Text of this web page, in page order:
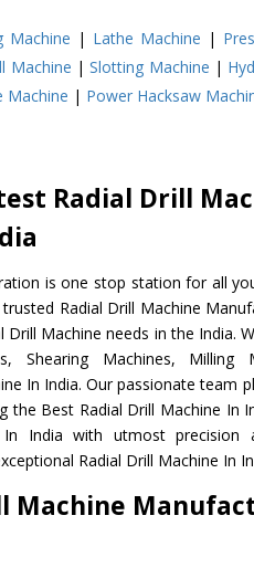
Machine | Lathe Machine |
Machine |Slotting Machine |
Machine | Power Hacksaw
Radial Drill
is one stop station for all
Radial Drill Machine
Machine needs in the India.
Shearing Machines, Milling
In India. Our passionate team
the Best Radial Drill Machine In
India with utmost precision
Radial Drill Machine In
Machine